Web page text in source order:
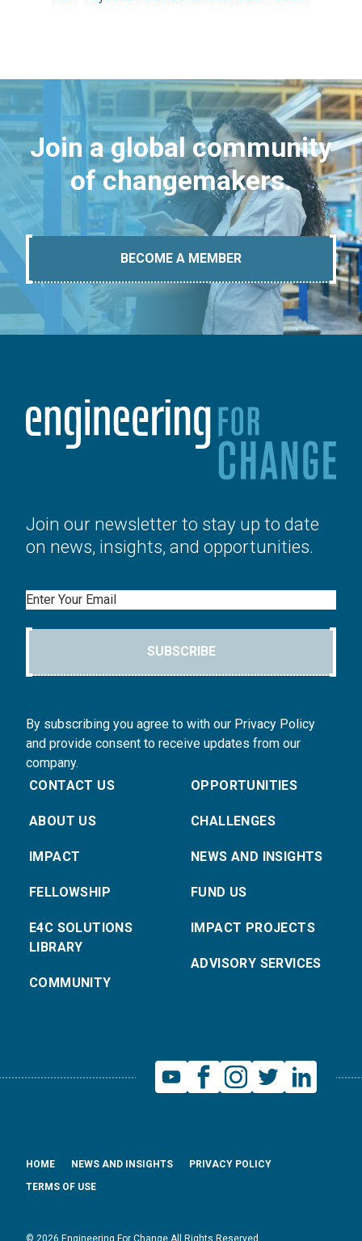
Join a global community
of changemakers.
BECOME A MEMBER
Join our newsletter to stay up to date
on news, insights, and opportunities.
Email
SUBSCRIBE
By subscribing you agree to with our Privacy Policy
and provide consent to receive updates from our
company.
CONTACT US
ABOUT US
IMPACT
FELLOWSHIP
E4C SOLUTIONS
LIBRARY
COMMUNITY
OPPORTUNITIES
CHALLENGES
NEWS AND INSIGHTS
FUND US
IMPACT PROJECTS
ADVISORY SERVICES
HOME NEWS AND INSIGHTS
PRIVACY POLICY
TERMS OF USE